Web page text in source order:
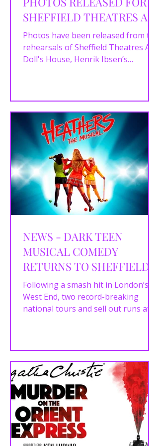
SHEFFIELD THEATRES A
DOLL'S HOUSE
Photos have been released from the
rehearsals of Sheffield Theatres A
Doll's House, Henrik Ibsen’s
NEWS - DARK TEEN
MUSICAL COMEDY
RETURNS TO SHEFFIELD
WITH HEATHERS THE
MUSICAL
Following a smash hit in London’s
West End, two record-breaking
national tours and sell out runs at